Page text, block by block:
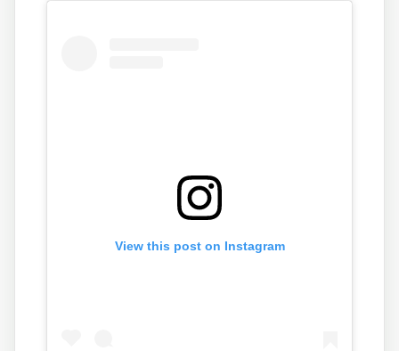
View this post on Instagram